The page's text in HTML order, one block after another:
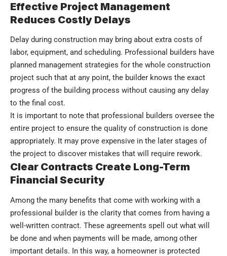
Effective Project Management
Reduces Costly Delays
Delay during construction may bring about extra costs of
labor, equipment, and scheduling. Professional builders have
planned management strategies for the whole construction
project such that at any point, the builder knows the exact
progress of the building process without causing any delay
to the final cost.
It is important to note that professional builders oversee the
entire project to ensure the quality of construction is done
appropriately. It may prove expensive in the later stages of
the project to discover mistakes that will require rework.
Clear Contracts Create Long-Term
Financial Security
Among the many benefits that come with working with a
professional builder is the clarity that comes from having a
well-written contract. These agreements spell out what will
be done and when payments will be made, among other
important details. In this way, a homeowner is protected